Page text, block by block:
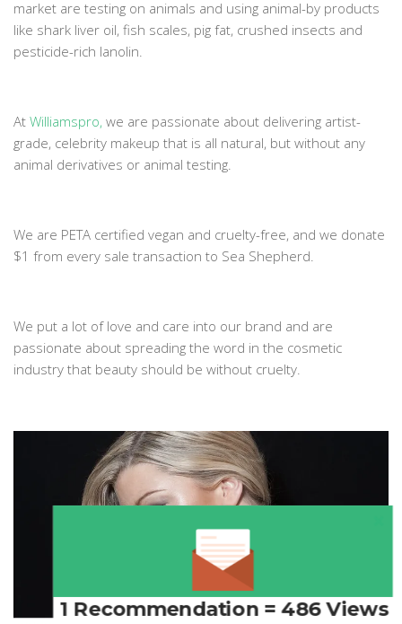
market are testing on animals and using animal-by products
like shark liver oil, fish scales, pig fat, crushed insects and
pesticide-rich lanolin.
At Williamspro, we are passionate about delivering artist-
grade, celebrity makeup that is all natural, but without any
animal derivatives or animal testing.
We are PETA certified vegan and cruelty-free, and we donate
$1 from every sale transaction to Sea Shepherd.
We put a lot of love and care into our brand and are
passionate about spreading the word in the cosmetic
industry that beauty should be without cruelty.
1 Recommendation = 486 Views